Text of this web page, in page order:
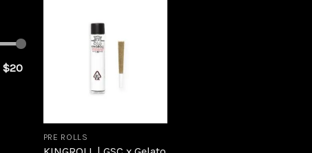
$20
PRE ROLLS